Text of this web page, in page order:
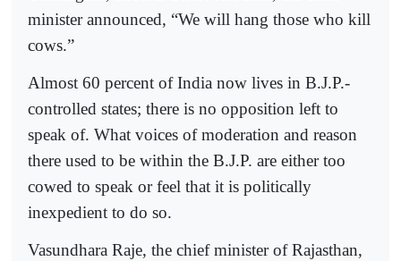
minister announced, “We will hang those who kill
cows.”
Almost 60 percent of India now lives in B.J.P.-
controlled states; there is no opposition left to
speak of. What voices of moderation and reason
there used to be within the B.J.P. are either too
cowed to speak or feel that it is politically
inexpedient to do so.
Vasundhara Raje, the chief minister of Rajasthan,